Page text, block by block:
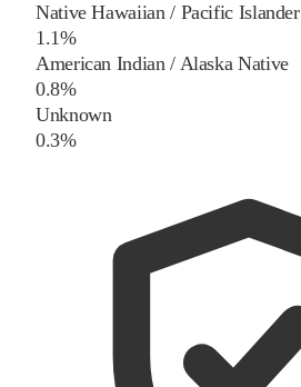
Native Hawaiian / Pacific Islander
1.1%
American Indian / Alaska Native
0.8%
Unknown
0.3%